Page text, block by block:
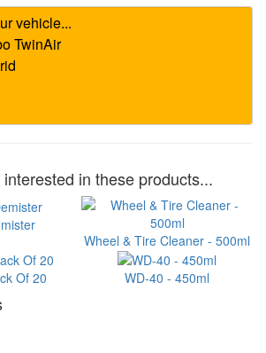
in these products...
Wheel & Tire Cleaner - 500ml
Of 20 WD-40 - 450ml